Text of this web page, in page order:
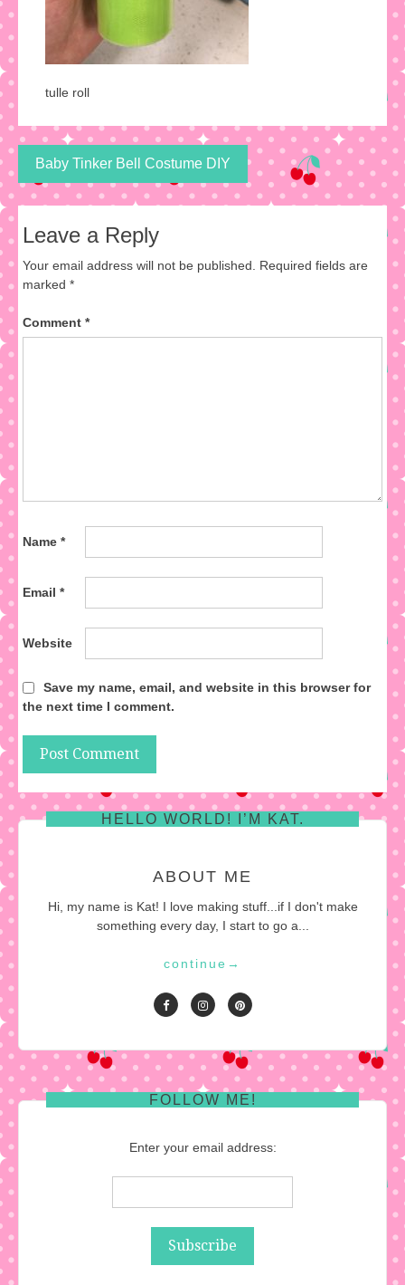
tulle roll
Post
navigation
Baby Tinker Bell Costume DIY
Leave a Reply
Your email address will not be published.
Required fields are
marked *
Comment *
Name *
Email *
Website
Save my name, email, and website in this browser for
the next time I comment.
HELLO WORLD! I’M KAT.
ABOUT ME
Hi, my name is Kat! I love making stuff...if I don't make
something every day, I start to go a...
continue →
FOLLOW ME!
Enter your email address: